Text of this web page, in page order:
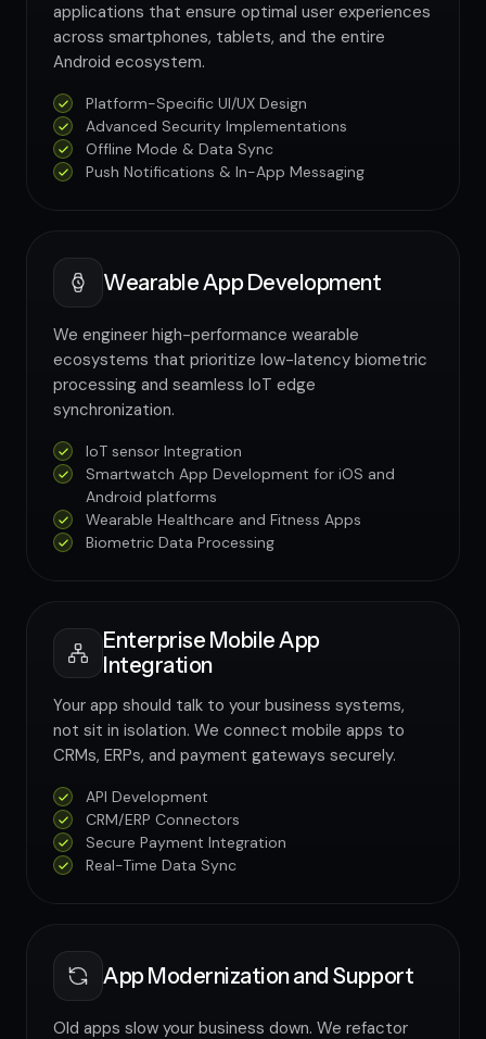
applications that ensure optimal user experiences
across smartphones, tablets, and the entire
Android ecosystem.
Platform-Specific UI/UX Design
Advanced Security Implementations
Offline Mode & Data Sync
Push Notifications & In-App Messaging
Wearable App Development
We engineer high-performance wearable
ecosystems that prioritize low-latency biometric
processing and seamless IoT edge
synchronization.
IoT sensor Integration
Smartwatch App Development for iOS and
Android platforms
Wearable Healthcare and Fitness Apps
Biometric Data Processing
Enterprise Mobile App
Integration
Your app should talk to your business systems,
not sit in isolation. We connect mobile apps to
CRMs, ERPs, and payment gateways securely.
API Development
CRM/ERP Connectors
Secure Payment Integration
Real-Time Data Sync
App Modernization and Support
Old apps slow your business down. We refactor